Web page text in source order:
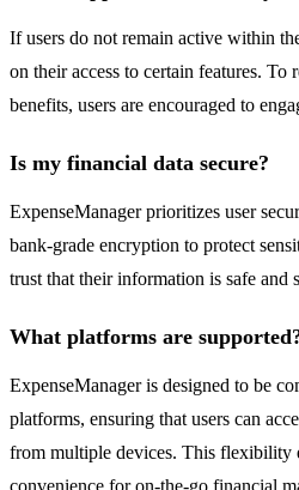
If users do not remain active within
on their access to certain features.
benefits, users are encouraged to
Is my financial data secure?
ExpenseManager prioritizes user
bank-grade encryption to protect
trust that their information is safe and
What platforms are
ExpenseManager is designed to be
platforms, ensuring that users can
from multiple devices. This flexibility